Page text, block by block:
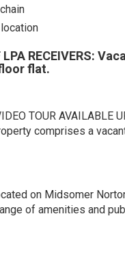
LPA RECEIVERS:
flat.
TOUR AVAILABLE
comprises a
on Midsomer
of amenities and